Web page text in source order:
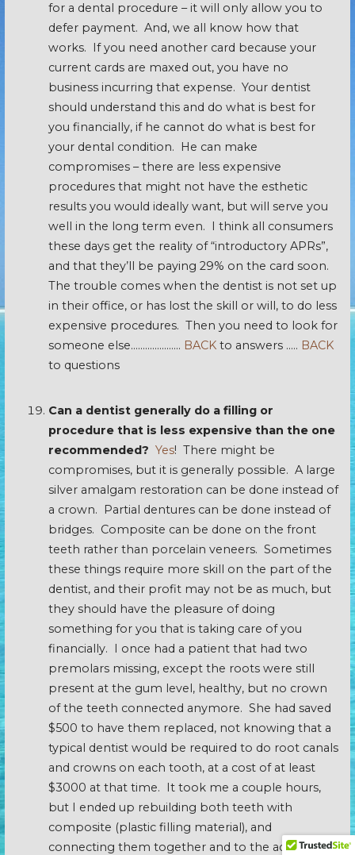
for a dental procedure – it will only allow you to
defer payment. And, we all know how that
works. If you need another card because your
current cards are maxed out, you have no
business incurring that expense. Your dentist
should understand this and do what is best for
you financially, if he cannot do what is best for
your dental condition. He can make
compromises – there are less expensive
procedures that might not have the esthetic
results you would ideally want, but will serve you
well in the long term even. I think all consumers
these days get the reality of “introductory APRs”,
and that they’ll be paying 29% on the card soon.
The trouble comes when the dentist is not set up
in their office, or has lost the skill or will, to do less
expensive procedures. Then you need to look for
someone else………………… BACKto answers ….. BACK
to questions
Can a dentist generally do a filling or
procedure that is less expensive than the one
recommended? Yes! There might be
compromises, but it is generally possible. A large
silver amalgam restoration can be done instead of
a crown. Partial dentures can be done instead of
bridges. Composite can be done on the front
teeth rather than porcelain veneers. Sometimes
these things require more skill on the part of the
dentist, and their profit may not be as much, but
they should have the pleasure of doing
something for you that is taking care of you
financially. I once had a patient that had two
premolars missing, except the roots were still
present at the gum level, healthy, but no crown
of the teeth connected anymore. She had saved
$500 to have them replaced, not knowing that a
typical dentist would be required to do root canals
and crowns on each tooth, at a cost of at least
$3000 at that time. It took me a couple hours,
but I ended up rebuilding both teeth with
composite (plastic filling material), and
connecting them together and to the adjacent